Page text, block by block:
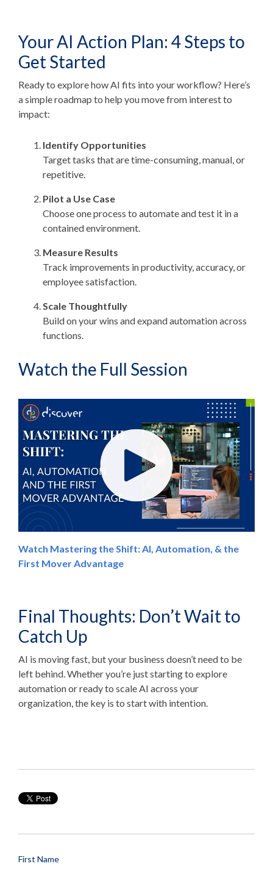
Your AI Action Plan: 4 Steps to
Get Started
Ready to explore how AI fits into your workflow? Here’s
a simple roadmap to help you move from interest to
impact:
Identify Opportunities
Target tasks that are time-consuming, manual, or
repetitive.
Pilot a Use Case
Choose one process to automate and test it in a
contained environment.
Measure Results
Track improvements in productivity, accuracy, or
employee satisfaction.
Scale Thoughtfully
Build on your wins and expand automation across
functions.
Watch the Full Session
Watch Mastering the Shift: AI, Automation, & the
First Mover Advantage
Final Thoughts: Don’t Wait to
Catch Up
AI is moving fast, but your business doesn’t need to be
left behind. Whether you’re just starting to explore
automation or ready to scale AI across your
organization, the key is to start with intention.
First Name